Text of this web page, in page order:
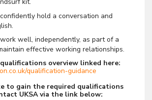
hold a conversation and
well, independently, as part of a
effective working relationships.
overview linked here:
qualification-guidance
to gain the required qualifications
UKSA via the link below: